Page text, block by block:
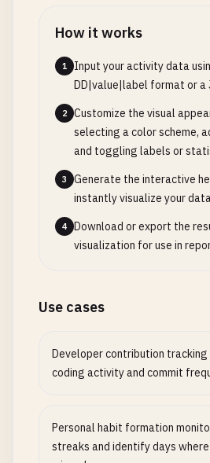
How it works
1
Input your activity data
DD|value|label format or a
2
Customize the visual
selecting a color scheme,
and toggling labels or
3
Generate the interactive
instantly visualize your
4
Download or export the
visualization for use in
Use cases
Developer contribution tracking
coding activity and commit
Personal habit formation
streaks and identify days